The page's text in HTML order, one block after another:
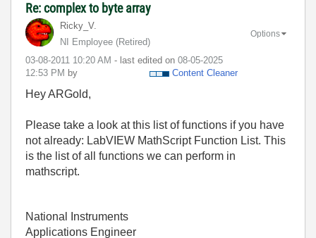
Re: complex to byte array
Ricky_V.
NI Employee (retired)
‎03-08-2011 10:20 AM - last edited on ‎08-05-2025
12:53 PM by Content Cleaner
Options
Hey ARGold,
Please take a look at this list of functions if you have
not already: LabVIEW MathScript Function List. This
is the list of all functions we can perform in
mathscript.
National Instruments
Applications Engineer